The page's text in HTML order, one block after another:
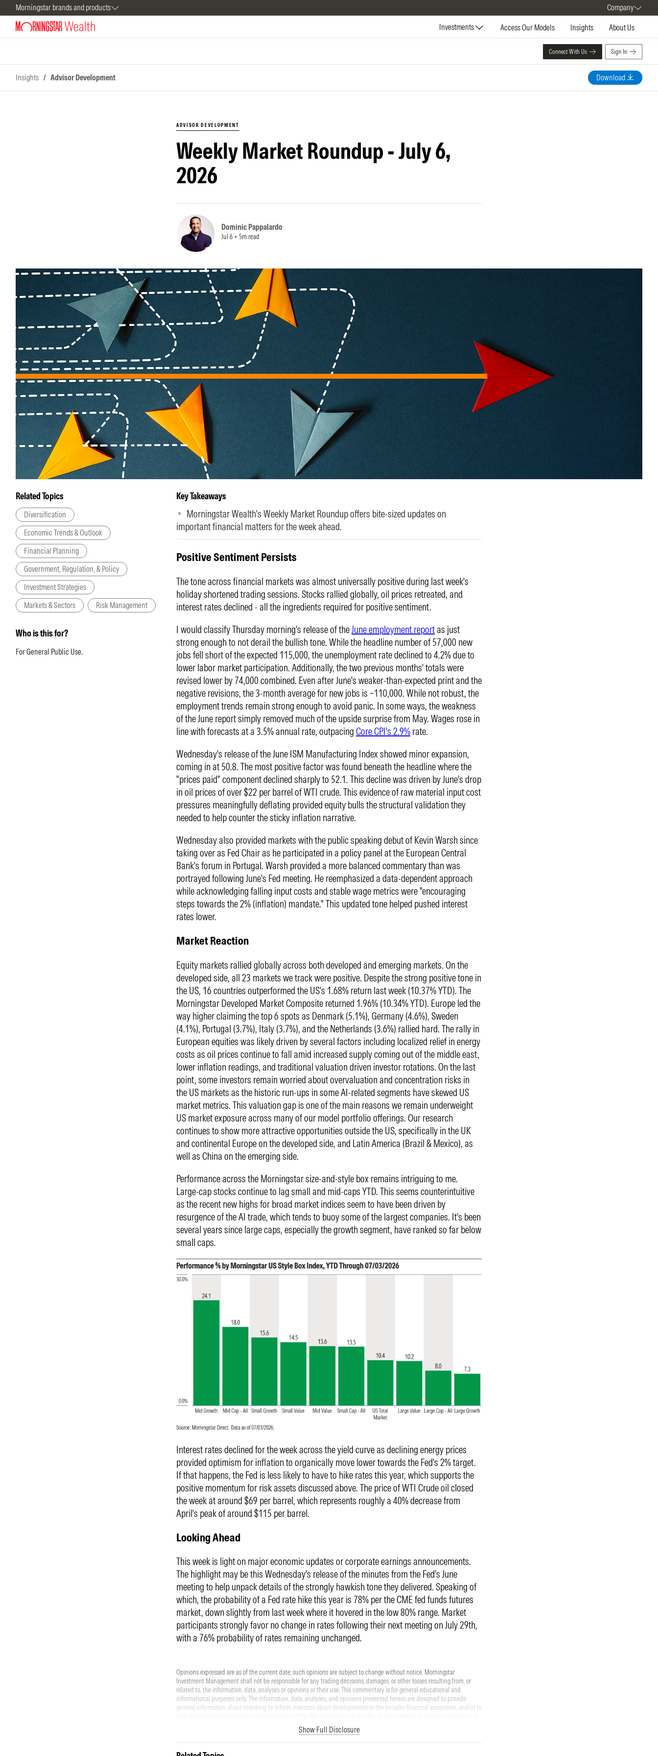
Morningstar brands and products Company
Investments Access Our Models Insights About Us
Connect With Us Sign In
Insights / Advisor Development Download
ADVISOR DEVELOPMENT
Weekly Market Roundup - July 6,
2026
Dominic Pappalardo
Jul 6 5m read
Related Topics
Diversification
Economic Trends & Outlook
Financial Planning
Government, Regulation, & Policy
Investment Strategies
Markets & Sectors
Risk Management
Who is this for?
For General Public Use.
Key Takeaways
Morningstar Wealth's Weekly Market Roundup offers bite-sized updates on
important financial matters for the week ahead.
Positive Sentiment Persists
The tone across financial markets was almost universally positive during last week's
holiday shortened trading sessions. Stocks rallied globally, oil prices retreated, and
interest rates declined - all the ingredients required for positive sentiment.
I would classify Thursday morning's release of theJune employment report as just
strong enough to not derail the bullish tone. While the headline number of 57,000 new
jobs fell short of the expected 115,000, the unemployment rate declined to 4.2% due to
lower labor market participation. Additionally, the two previous months' totals were
revised lower by 74,000 combined. Even after June's weaker-than-expected print and the
negative revisions, the 3-month average for new jobs is ~110,000. While not robust, the
employment trends remain strong enough to avoid panic. In some ways, the weakness
of the June report simply removed much of the upside surprise from May. Wages rose in
line with forecasts at a 3.5% annual rate, outpacing Core CPI's 2.9% rate.
Wednesday's release of the June ISM Manufacturing Index showed minor expansion,
coming in at 50.8. The most positive factor was found beneath the headline where the
"prices paid" component declined sharply to 52.1. This decline was driven by June's drop
in oil prices of over $22 per barrel of WTI crude. This evidence of raw material input cost
pressures meaningfully deflating provided equity bulls the structural validation they
needed to help counter the sticky inflation narrative.
Wednesday also provided markets with the public speaking debut of Kevin Warsh since
taking over as Fed Chair as he participated in a policy panel at the European Central
Bank's forum in Portugal. Warsh provided a more balanced commentary than was
portrayed following June's Fed meeting. He reemphasized a data-dependent approach
while acknowledging falling input costs and stable wage metrics were "encouraging
steps towards the 2% (inflation) mandate." This updated tone helped pushed interest
rates lower.
Market Reaction
Equity markets rallied globally across both developed and emerging markets. On the
developed side, all 23 markets we track were positive. Despite the strong positive tone in
the US, 16 countries outperformed the US's 1.68% return last week (10.37% YTD). The
Morningstar Developed Market Composite returned 1.96% (10.34% YTD). Europe led the
way higher claiming the top 6 spots as Denmark (5.1%), Germany (4.6%), Sweden
(4.1%), Portugal (3.7%), Italy (3.7%), and the Netherlands (3.6%) rallied hard. The rally in
European equities was likely driven by several factors including localized relief in energy
costs as oil prices continue to fall amid increased supply coming out of the middle east,
lower inflation readings, and traditional valuation driven investor rotations. On the last
point, some investors remain worried about overvaluation and concentration risks in
the US markets as the historic run-ups in some AI-related segments have skewed US
market metrics. This valuation gap is one of the main reasons we remain underweight
US market exposure across many of our model portfolio offerings. Our research
continues to show more attractive opportunities outside the US, specifically in the UK
and continental Europe on the developed side, and Latin America (Brazil & Mexico), as
well as China on the emerging side.
Performance across the Morningstar size-and-style box remains intriguing to me.
Large-cap stocks continue to lag small and mid-caps YTD. This seems counterintuitive
as the recent new highs for broad market indices seem to have been driven by
resurgence of the AI trade, which tends to buoy some of the largest companies. It's been
several years since large caps, especially the growth segment, have ranked so far below
small caps.
Interest rates declined for the week across the yield curve as declining energy prices
provided optimism for inflation to organically move lower towards the Fed's 2% target.
If that happens, the Fed is less likely to have to hike rates this year, which supports the
positive momentum for risk assets discussed above. The price of WTI Crude oil closed
the week at around $69 per barrel, which represents roughly a 40% decrease from
April's peak of around $115 per barrel.
Looking Ahead
This week is light on major economic updates or corporate earnings announcements.
The highlight may be this Wednesday's release of the minutes from the Fed's June
meeting to help unpack details of the strongly hawkish tone they delivered. Speaking of
which, the probability of a Fed rate hike this year is 78% per the CME fed funds futures
market, down slightly from last week where it hovered in the low 80% range. Market
participants strongly favor no change in rates following their next meeting on July 29th,
with a 76% probability of rates remaining unchanged.
Opinions expressed are as of the current date; such opinions are subject to change without notice. Morningstar
Investment Management shall not be responsible for any trading decisions, damages, or other losses resulting from, or
related to, the information, data, analyses or opinions or their use. This commentary is for general educational and
informational purposes only. The information, data, analyses, and opinions presented herein are designed to provide
general information about investing, to inform investors about developments in the broader financial ecosystem, and/or to
offer to buy or sell a security. Please note that references to specific securities or other investment options within this
piece should not be considered an offer (as defined by the Securities and Exchange Act) to purchase or sell that specific
investment. Performance data shown represents past performance. Past performance does not guarantee future results.
All investments involve risk, including the loss of principal. There can be no assurance that any financial strategy will be
Show Full Disclosure